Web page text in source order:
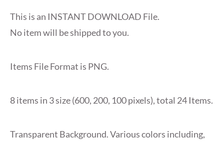
This is an INSTANT DOWNLOAD File.
No item will be shipped to you.
Items File Format is PNG.
8 items in 3 size (600, 200, 100 pixels), total 24 Items.
Transparent Background. Various colors including,